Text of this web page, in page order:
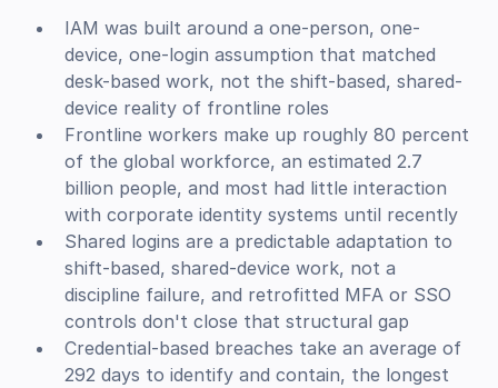
IAM was built around a one-person, one-
device, one-login assumption that matched
desk-based work, not the shift-based, shared-
device reality of frontline roles
Frontline workers make up roughly 80 percent
of the global workforce, an estimated 2.7
billion people, and most had little interaction
with corporate identity systems until recently
Shared logins are a predictable adaptation to
shift-based, shared-device work, not a
discipline failure, and retrofitted MFA or SSO
controls don't close that structural gap
Credential-based breaches take an average of
292 days to identify and contain, the longest